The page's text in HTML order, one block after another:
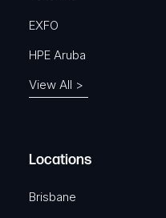
EXFO
HPE Aruba
View All >
Locations
Brisbane